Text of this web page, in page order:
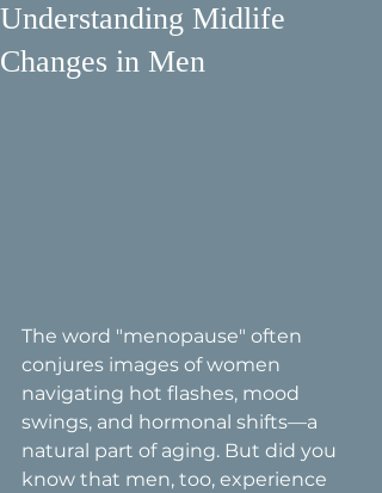
Understanding Midlife
Changes in Men
The word "menopause" often
conjures images of women
navigating hot flashes, mood
swings, and hormonal shifts—a
natural part of aging. But did you
know that men, too, experience